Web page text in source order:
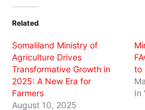
(Opens
new
Related
Somaliland Ministry of
Agriculture Drives
Transformative Growth in
2025: A New Era for
Farmers
August 10, 2025
to
In